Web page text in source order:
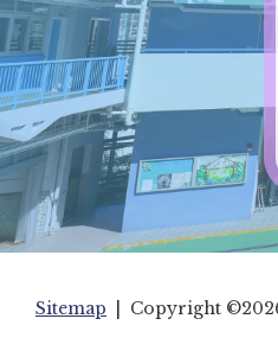
Sitemap | Copyright ©